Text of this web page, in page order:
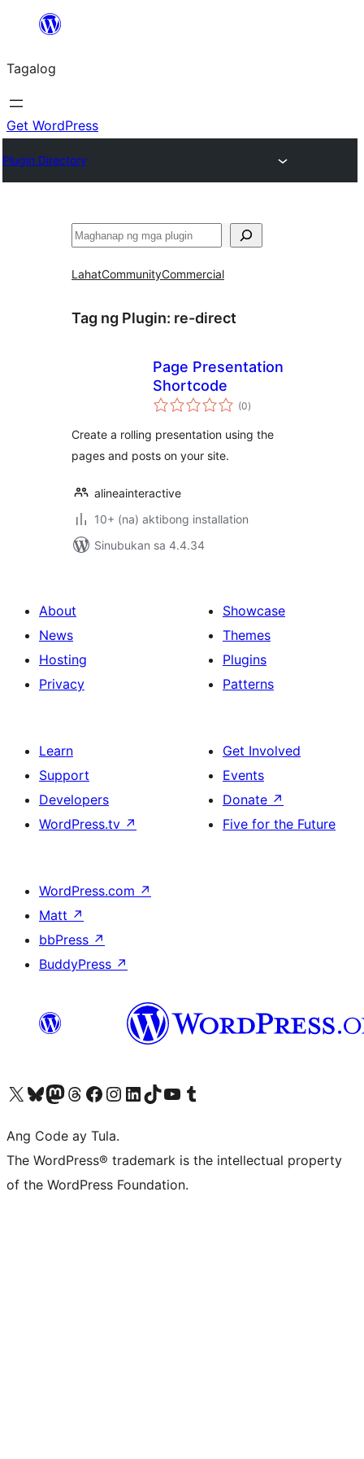
Lumaktaw
sa
content
Tagalog
Get WordPress
Plugin Directory
Maghanap
LahatCommunityCommercial
Tag ng Plugin: re-direct
Page Presentation
Shortcode
(0kabuuang
ratings
)
Create a rolling presentation using the
pages and posts on your site.
alineainteractive
10+ (na) aktibong installation
Sinubukan sa 4.4.34
About
News
Hosting
Privacy
Showcase
Themes
Plugins
Patterns
Learn
Support
Developers
WordPress.tv ↗
Get Involved
Events
Donate ↗
Five for the Future
WordPress.com ↗
Matt ↗
bbPress ↗
BuddyPress ↗
Visit our X (formerly Twitter) account
Bisitahin ang aming Bluesky account
Visit our Mastodon account
Bisitahin ang aming Threads account
Visit our Facebook page
Visit our Instagram account
Visit our LinkedIn account
Bisitahin ang aming TikTok account
Visit our YouTube channel
Bisitahin ang aming Tumblr account
Ang Code ay Tula.
The WordPress® trademark is the intellectual property
of the WordPress Foundation.